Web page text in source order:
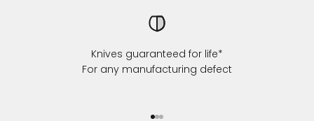
Knives guaranteed for life*
For any manufacturing defect